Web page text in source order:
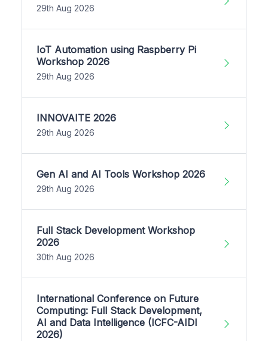
29th Aug 2026
IoT Automation using Raspberry Pi
Workshop 2026
29th Aug 2026
INNOVAITE 2026
29th Aug 2026
Gen AI and AI Tools Workshop 2026
29th Aug 2026
Full Stack Development Workshop
2026
30th Aug 2026
International Conference on Future
Computing: Full Stack Development,
AI and Data Intelligence (ICFC-AIDI
2026)